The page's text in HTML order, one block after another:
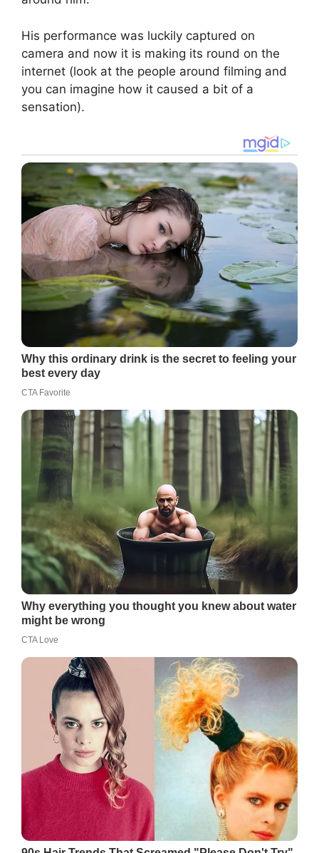
His performance was luckily captured on
camera and now it is making its round on the
internet (look at the people around filming and
you can imagine how it caused a bit of a
sensation).